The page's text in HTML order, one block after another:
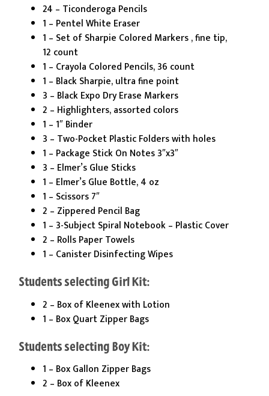
24 – Ticonderoga Pencils
1 – Pentel White Eraser
1 – Set of Sharpie Colored Markers , fine tip,
12 count
1 – Crayola Colored Pencils, 36 count
1 – Black Sharpie, ultra fine point
3 – Black Expo Dry Erase Markers
2 – Highlighters, assorted colors
1 – 1″ Binder
3 – Two-Pocket Plastic Folders with holes
1 – Package Stick On Notes 3″x3″
3 – Elmer’s Glue Sticks
1 – Elmer’s Glue Bottle, 4 oz
1 – Scissors 7″
2 – Zippered Pencil Bag
1 – 3-Subject Spiral Notebook – Plastic Cover
2 – Rolls Paper Towels
1 – Canister Disinfecting Wipes
Students selecting Girl Kit:
2 – Box of Kleenex with Lotion
1 – Box Quart Zipper Bags
Students selecting Boy Kit:
1 – Box Gallon Zipper Bags
2 – Box of Kleenex